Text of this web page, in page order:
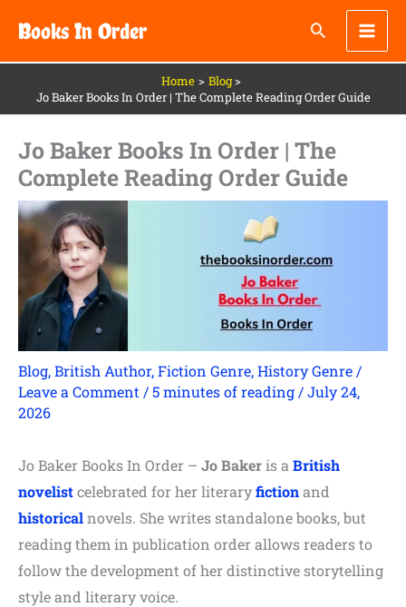
content
Books In Order
Home
Blog
Jo Baker Books In Order | The Complete Reading Order Guide
Jo Baker Books In Order | The
Complete Reading Order Guide
Blog,British Author,Fiction Genre,History Genre /
Leave a Comment /5 minutes of reading /July 24,
2026
Jo Baker Books In Order – Jo Bakeris a British
novelistcelebrated for her literaryfictionand
historicalnovels. She writes standalone books, but
reading them in publication order allows readers to
follow the development of her distinctive storytelling
style and literary voice.